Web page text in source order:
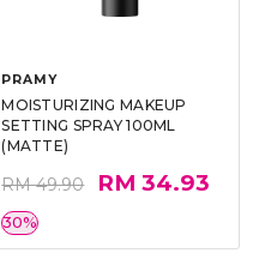
PRAMY
MOISTURIZING MAKEUP
SETTING SPRAY 100ML
(MATTE)
RM 49.90 RM 34.93
30%